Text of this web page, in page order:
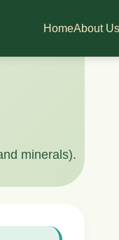
HomeAbout Us
minerals).